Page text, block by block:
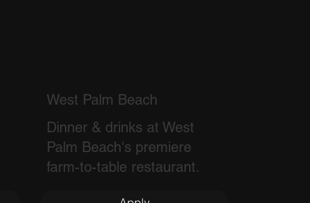
West Palm Beach
Dinner & drinks at West
Palm Beach's premiere
farm-to-table restaurant.